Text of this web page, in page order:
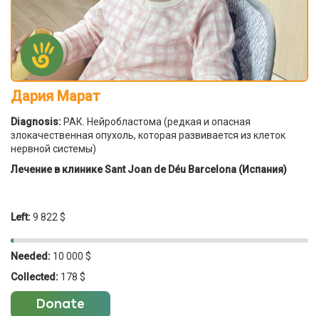
Дария Марат
Diagnosis: РАК. Нейробластома (редкая и опасная
злокачественная опухоль, которая развивается из клеток
нервной системы)
Лечение в клинике Sant Joan de Déu Barcelona (Испания)
Left:9 822 $
Needed: 10 000 $
Collected: 178 $
Donate